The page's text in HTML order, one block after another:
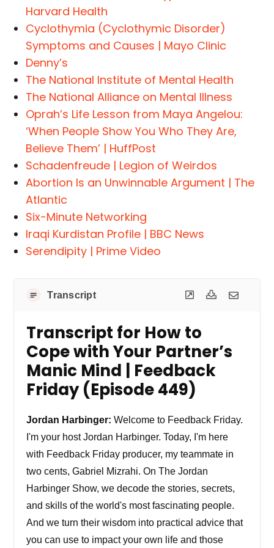
Harvard Health
Cyclothymia (Cyclothymic Disorder)
Symptoms and Causes | Mayo Clinic
Denny’s
The National Institute of Mental Health
The National Alliance on Mental Illness
Oprah’s Life Lesson from Maya Angelou:
‘When People Show You Who They Are,
Believe Them’ | HuffPost
Schadenfreude | Legion of Weirdos
Abortion Is an Unwinnable Argument | The
Atlantic
Six-Minute Networking
Iraqi Kurdistan Profile | BBC News
Serendipity | Prime Video
Transcript
Transcript for How to
Cope with Your Partner’s
Manic Mind | Feedback
Friday (Episode 449)
Jordan Harbinger:Welcome to Feedback Friday.
I'm your host Jordan Harbinger. Today, I'm here
with Feedback Friday producer, my teammate in
two cents, Gabriel Mizrahi. On The Jordan
Harbinger Show, we decode the stories, secrets,
and skills of the world's most fascinating people.
And we turn their wisdom into practical advice that
you can use to impact your own life and those